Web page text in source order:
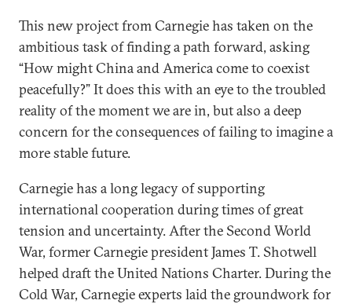
This new project from Carnegie has taken on the
ambitious task of finding a path forward, asking
“How might China and America come to coexist
peacefully?” It does this with an eye to the troubled
reality of the moment we are in, but also a deep
concern for the consequences of failing to imagine a
more stable future.
Carnegie has a long legacy of supporting
international cooperation during times of great
tension and uncertainty. After the Second World
War, former Carnegie president James T. Shotwell
helped draft the United Nations Charter. During the
Cold War, Carnegie experts laid the groundwork for